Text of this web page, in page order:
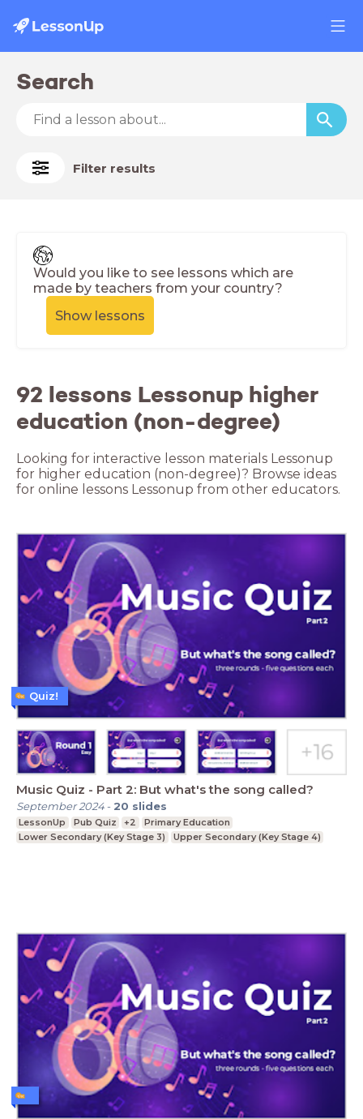
Search
Filter results
Would you like to see lessons which are
made by teachers from your country?
Show lessons
92 lessons Lessonup higher
education (non-degree)
Looking for interactive lesson materials Lessonup
for higher education (non-degree)? Browse ideas
for online lessons Lessonup from other educators.
Music Quiz - Part 2: But what's the song called?
September 2024- 20 slides
LessonUp Pub Quiz +2
Primary Education
Lower Secondary (Key Stage 3)
Upper Secondary (Key Stage 4)
Quiz!